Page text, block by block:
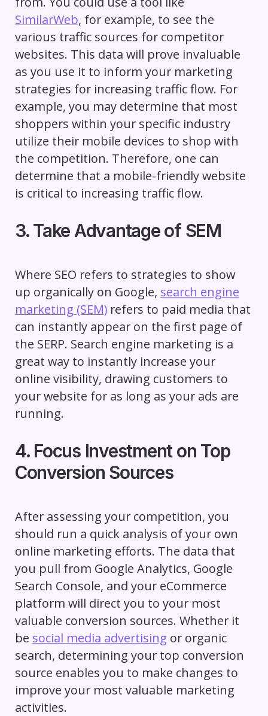
SimilarWeb, for example, to see the
various traffic sources for competitor
websites. This data will prove invaluable
as you use it to inform your marketing
strategies for increasing traffic flow. For
example, you may determine that most
shoppers within your specific industry
utilize their mobile devices to shop with
the competition. Therefore, one can
determine that a mobile-friendly website
is critical to increasing traffic flow.
3. Take Advantage of SEM
Where SEO refers to strategies to show
up organically on Google, search engine
marketing (SEM)refers to paid media that
can instantly appear on the first page of
the SERP. Search engine marketing is a
great way to instantly increase your
online visibility, drawing customers to
your website for as long as your ads are
running.
4. Focus Investment on Top
Conversion Sources
After assessing your competition, you
should run a quick analysis of your own
online marketing efforts. The data that
you pull from Google Analytics, Google
Search Console, and your eCommerce
platform will direct you to your most
valuable conversion sources. Whether it
be social media advertising or organic
search, determining your top conversion
source enables you to make changes to
improve your most valuable marketing
activities.